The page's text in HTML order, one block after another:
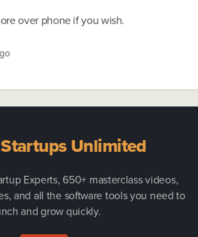
over phone if you wish.
Unlimited
Experts, 650+ masterclass videos,
and all the software tools you need to
and grow quickly.